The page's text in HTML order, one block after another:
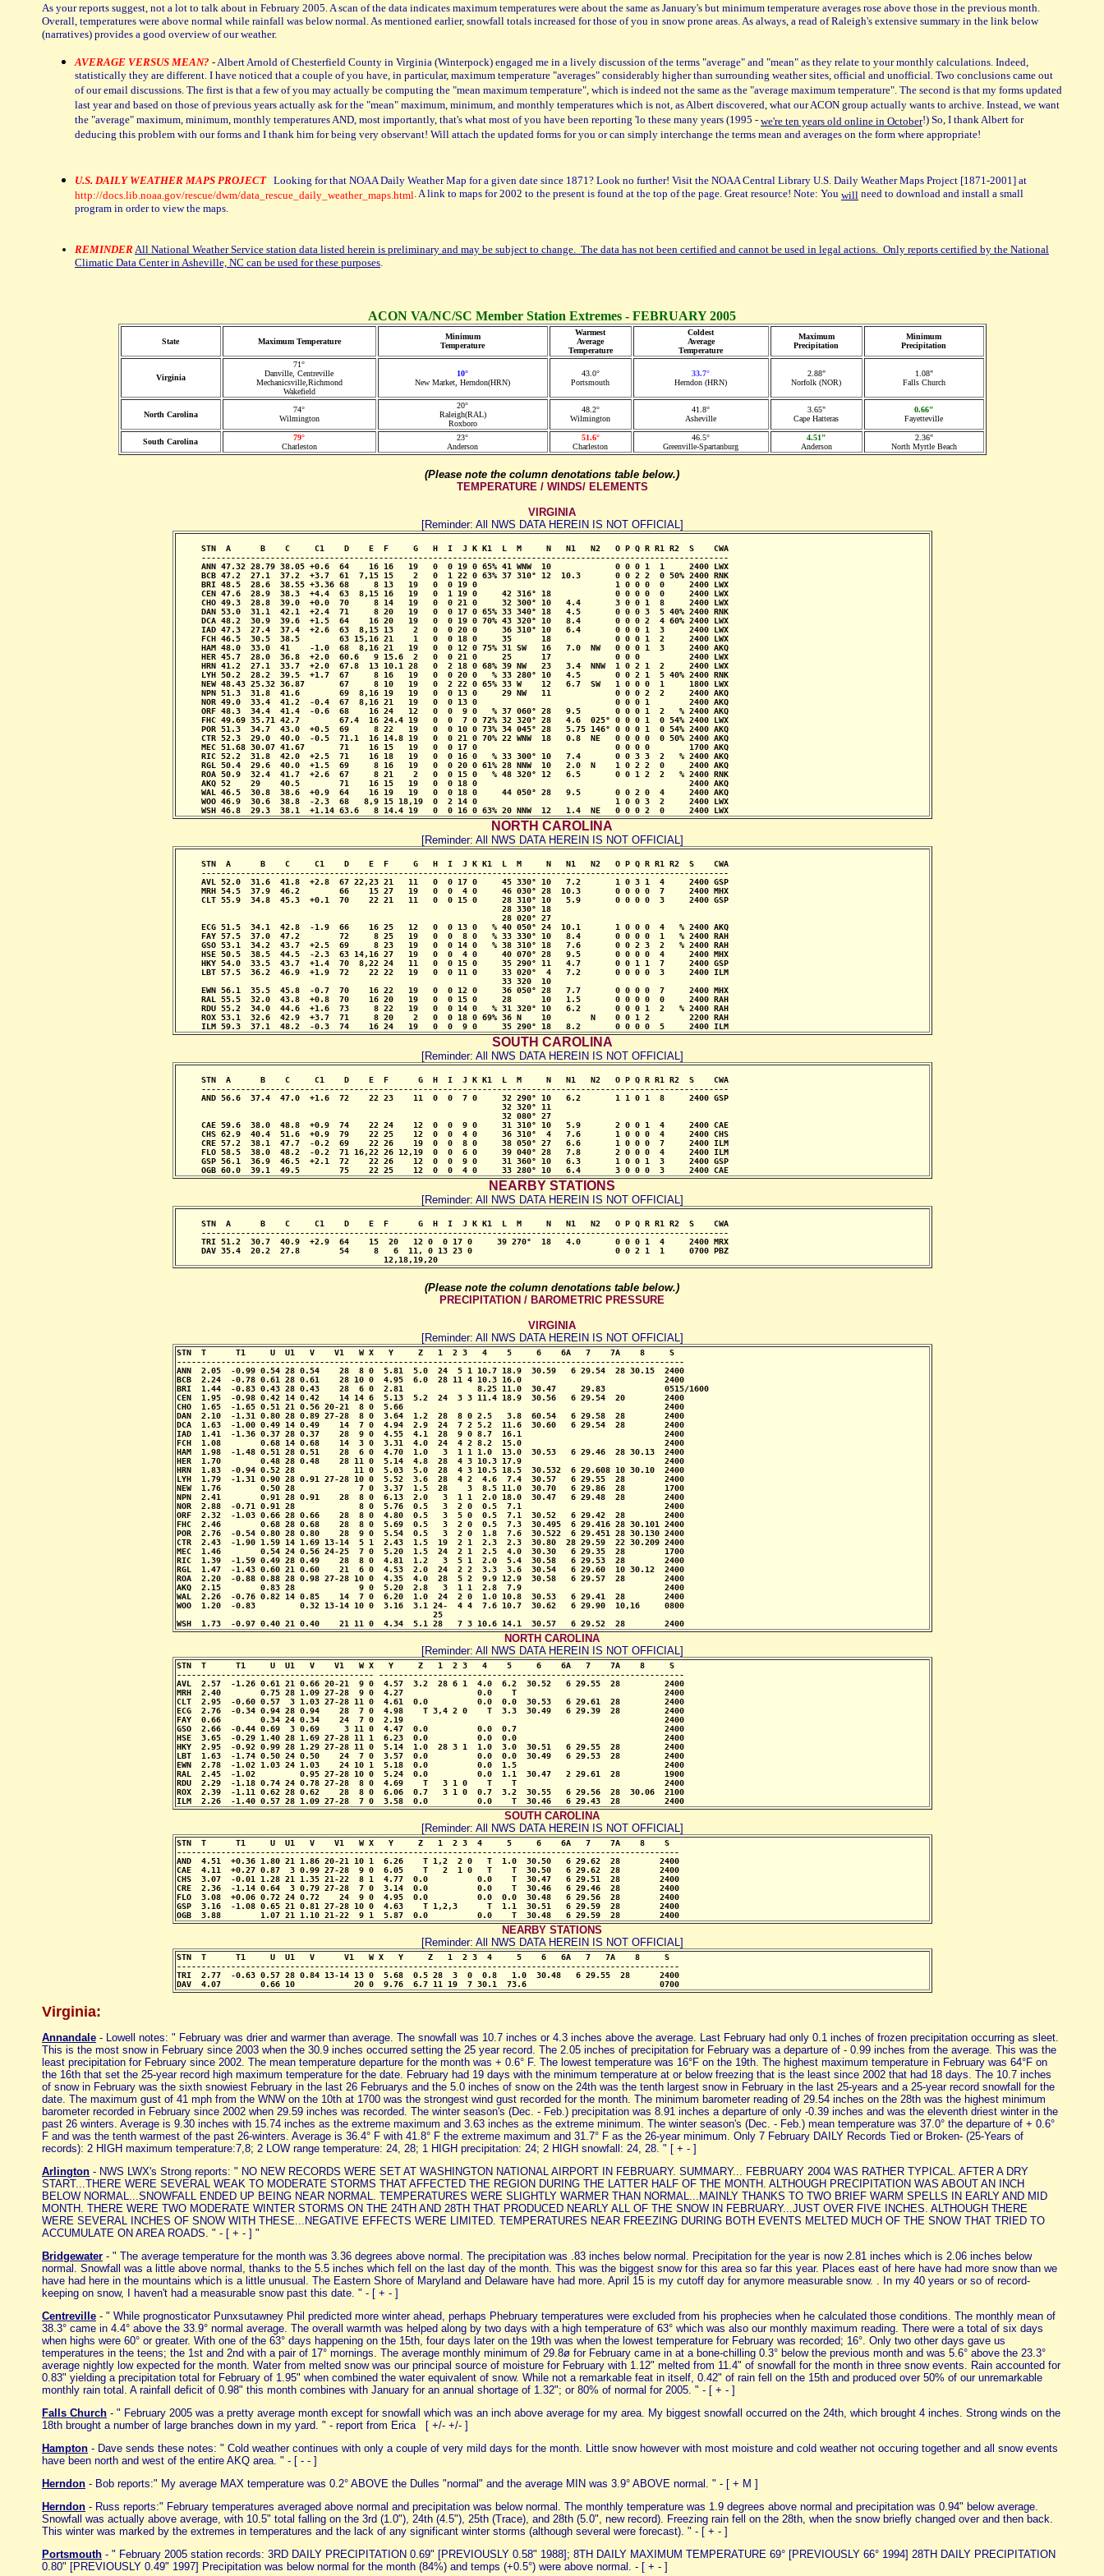
As your reports suggest, not a lot to talk about in February 2005. A scan of the data indicates maximum temperatures were about the same as January's but minimum temperature averages rose above those in the previous month.
Overall, temperatures were above normal while rainfall was below normal. As mentioned earlier, snowfall totals increased for those of you in snow prone areas. As always, a read of Raleigh's extensive summary in the link below
(narratives) provides a good overview of our weather.
AVERAGE VERSUS MEAN? -Albert Arnold of Chesterfield County in Virginia (Winterpock) engaged me in a lively discussion of the terms "average" and "mean" as they relate to your monthly calculations. Indeed,
statistically they are different. I have noticed that a couple of you have, in particular, maximum temperature "averages" considerably higher than surrounding weather sites, official and unofficial. Two conclusions came out
of our email discussions. The first is that a few of you may actually be computing the "mean maximum temperature", which is indeed not the same as the "average maximum temperature". The second is that my forms updated
last year and based on those of previous years actually ask for the "mean" maximum, minimum, and monthly temperatures which is not, as Albert discovered, what our ACON group actually wants to archive. Instead, we want
the "average" maximum, minimum, monthly temperatures AND, most importantly, that's what most of you have been reporting 'lo these many years (1995 - we're ten years old online in October!) So, I thank Albert for
deducing this problem with our forms and I thank him for being very observant! Will attach the updated forms for you or can simply interchange the terms mean and averages on the form where appropriate!
U.S. DAILY WEATHER MAPS PROJECT Looking for that NOAA Daily Weather Map for a given date since 1871? Look no further! Visit the NOAA Central Library U.S. Daily Weather Maps Project [1871-2001] at
http://docs.lib.noaa.gov/rescue/dwm/data_rescue_daily_weather_maps.html. A link to maps for 2002 to the present is found at the top of the page. Great resource! Note: You will need to download and install a small
program in order to view the maps.
REMINDER All National Weather Service station data listed herein is preliminary and may be subject to change. The data has not been certified and cannot be used in legal actions. Only reports certified by the National
Climatic Data Center in Asheville, NC can be used for these purposes.
ACON VA/NC/SC Member Station Extremes - FEBRUARY 2005
State Maximum Temperature
Minimum
Temperature
Warmest
Average
Temperature
Coldest
Average
Temperature
Maximum
Precipitation
Minimum
Precipitation
Virginia
71°
Danville, Centreville
Mechanicsville,Richmond
Wakefield
10°
New Market, Herndon(HRN)
43.0°
Portsmouth
33.7°
Herndon (HRN)
2.88"
Norfolk (NOR)
1.08"
Falls Church
North Carolina
74°
Wilmington
20°
Raleigh(RAL)
Roxboro
48.2°
Wilmington
41.8°
Asheville
3.65"
Cape Hatteras
0.66"
Fayetteville
South Carolina
79°
Charleston
23°
Anderson
51.6°
Charleston
46.5°
Greenville-Spartanburg
4.51"
Anderson
2.36"
North Myrtle Beach
(Please note the column denotations table below.)
TEMPERATURE / WINDS/ ELEMENTS
VIRGINIA
[Reminder: All NWS DATA HEREIN IS NOT OFFICIAL]
     STN  A      B    C     C1    D    E  F     G   H  I  J K K1  L  M     N   N1   N2   O P Q R R1 R2  S    CWA
     -----------------------------------------------------------------------------------------------------------
     ANN 47.32 28.79 38.05 +0.6  64    16 16   19   0  0 19 0 65% 41 WNW  10             0 0 0 1  1     2400 LWX
     BCB 47.2  27.1  37.2  +3.7  61  7,15 15    2   0  1 22 0 63% 37 310° 12  10.3       0 0 2 2  0 50% 2400 RNK
     BRI 48.5  28.6  38.55 +3.36 68     8 13   19   0  0 19 0                            1 0 0 0  0     2400 LWX
     CEN 47.6  28.9  38.3  +4.4  63  8,15 16   19   0  1 19 0     42 316° 18             0 0 0 0  0     2400 LWX
     CHO 49.3  28.8  39.0  +0.0  70     8 14   19   0  0 21 0     32 300° 10   4.4       3 0 0 1  8     2400 LWX
     DAN 53.0  31.1  42.1  +2.4  71     8 20   19   0  0 17 0 65% 33 340° 18   4.5       0 0 0 3  5 40% 2400 RNK
     DCA 48.2  30.9  39.6  +1.5  64    16 20   19   0  0 19 0 70% 43 320° 10   8.4       0 0 0 2  4 60% 2400 LWX
     IAD 47.3  27.4  37.4  +2.6  63  8,15 13    2   0  0 20 0     36 310° 10   6.4       0 0 0 1  3     2400 LWX
     FCH 46.5  30.5  38.5        63 15,16 21    1   0  0 18 0     35      18             0 0 0 1  2     2400 LWX
     HAM 48.0  33.0  41    -1.0  68  8,16 21   19   0  0 12 0 75% 31 SW   16   7.0  NW   0 0 0 1  3     2400 AKQ
     HER 45.7  28.0  36.8  +2.0  60.6   9 15.6  2   0  0 21 0     25      17             0 0 0          2400 LWX
     HRN 41.2  27.1  33.7  +2.0  67.8  13 10.1 28   0  2 18 0 68% 39 NW   23   3.4  NNW  1 0 2 1  2     2400 LWX
     LYH 50.2  28.2  39.5  +1.7  67     8 16   19   0  0 20 0   % 33 280° 10   4.5       0 0 2 1  5 40% 2400 RNK
     NEW 48.43 25.32 36.87       67     8 10   19   0  2 22 0 65% 33 W    12   6.7  SW   1 0 0 0  1     1800 LWX
     NPN 51.3  31.8  41.6        69  8,16 19   19   0  0 13 0     29 NW   11             0 0 0 2  2     2400 AKQ
     NOR 49.0  33.4  41.2  -0.4  67  8,16 21   19   0  0 13 0                            0 0 0 1        2400 AKQ
     ORF 48.3  34.4  41.4  -0.6  68    16 24   12   0  0  9 0   % 37 060° 28   9.5       0 0 0 1  2   % 2400 AKQ
     FHC 49.69 35.71 42.7        67.4  16 24.4 19   0  0  7 0 72% 32 320° 28   4.6  025° 0 0 0 1  0 54% 2400 LWX
     POR 51.3  34.7  43.0  +0.5  69     8 22   19   0  0 10 0 73% 34 045° 28   5.75 146° 0 0 0 1  0 54% 2400 AKQ
     CTR 52.3  29.0  40.0  -0.5  71.1  16 14.8 19   0  0 21 0 70% 22 WNW  18   0.8  NE   0 0 0 0  0 50% 2400 AKQ
     MEC 51.68 30.07 41.67       71    16 15   19   0  0 17 0                            0 0 0 0        1700 AKQ
     RIC 52.2  31.8  42.0  +2.5  71    16 18   19   0  0 16 0   % 33 300° 10   7.4       0 0 3 3  2   % 2400 AKQ
     RGL 50.4  29.6  40.0  +1.5  69     8 16   19   0  0 20 0 61% 28 NNW  10   2.0  N    1 0 2 2  0     2400 AKQ
     ROA 50.9  32.4  41.7  +2.6  67     8 21    2   0  0 15 0   % 48 320° 12   6.5       0 0 1 2  2   % 2400 RNK
     AKQ 52    29    40.5        71    16 15   19   0  0 18 0                                           2400 AKQ
     WAL 46.5  30.8  38.6  +0.9  64    16 19   19   0  0 18 0     44 050° 28   9.5       0 0 2 0  4     2400 AKQ
     WOO 46.9  30.6  38.8  -2.3  68   8,9 15 18,19  0  2 14 0                            1 0 0 3  2     2400 LWX
     WSH 46.8  29.3  38.1  +1.14 63.6   8 14.4 19   0  0 16 0 63% 20 NNW  12   1.4  NE   0 0 0 2  0     2400 LWX
NORTH CAROLINA
[Reminder: All NWS DATA HEREIN IS NOT OFFICIAL]
     STN  A      B    C     C1    D    E  F     G   H  I  J K K1  L  M     N   N1   N2   O P Q R R1 R2  S    CWA
     -----------------------------------------------------------------------------------------------------------
     AVL 52.0  31.6  41.8  +2.8  67 22,23 21   11   0  0 17 0     45 330° 10   7.2       1 0 3 1  4     2400 GSP
     MRH 54.5  37.9  46.2        66    15 27   19   0  0  4 0     46 030° 28  10.3       0 0 0 0  7     2400 MHX
     CLT 55.9  34.8  45.3  +0.1  70    22 21   11   0  0 15 0     28 310° 10   5.9       0 0 0 0  3     2400 GSP
                                                                  28 330° 18
                                                                  28 020° 27
     ECG 51.5  34.1  42.8  -1.9  66    16 25   12   0  0 13 0   % 40 050° 24  10.1       1 0 0 0  4   % 2400 AKQ
     FAY 57.5  37.0  47.2        72     8 25   19   0  0  8 0   % 33 330° 10   8.4       0 0 0 0  1   % 2400 RAH
     GSO 53.1  34.2  43.7  +2.5  69     8 23   19   0  0 14 0   % 38 310° 18   7.6       0 0 2 3  2   % 2400 RAH
     HSE 50.5  38.5  44.5  -2.3  63 14,16 27   19   0  0  4 0     40 070° 28   9.5       0 0 0 0  4     2400 MHX
     HKY 54.0  33.5  43.7  +1.4  70  8,22 24   11   0  0 15 0     35 290° 11   4.7       0 0 1 1  7     2400 GSP
     LBT 57.5  36.2  46.9  +1.9  72    22 22   19   0  0 11 0     33 020°  4   7.2       0 0 0 0  3     2400 ILM
                                                                  33 320  10
     EWN 56.1  35.5  45.8  -0.7  70    16 22   19   0  0 12 0     36 050° 28   7.7       0 0 0 0  7     2400 MHX
     RAL 55.5  32.0  43.8  +0.8  70    16 20   19   0  0 15 0     28      10   1.5       0 0 0 0  0     2400 RAH
     RDU 55.2  34.0  44.6  +1.6  73     8 22   19   0  0 14 0   % 31 320° 10   6.2       0 0 0 1  2   % 2400 RAH
     ROX 53.1  32.6  42.9  +3.7  71     8 20    2   0  0 18 0 69% 36 N    10        N    0 0 1 2        2200 RAH
     ILM 59.3  37.1  48.2  -0.3  74    16 24   19   0  0  9 0     35 290° 18   8.2       0 0 0 0  5     2400 ILM
SOUTH CAROLINA
[Reminder: All NWS DATA HEREIN IS NOT OFFICIAL]
     STN  A      B    C     C1    D    E  F      G  H  I  J K K1  L  M     N   N1   N2   O P Q R R1 R2  S    CWA
     -----------------------------------------------------------------------------------------------------------
     AND 56.6  37.4  47.0  +1.6  72    22 23    11  0  0  7 0     32 290° 10   6.2       1 1 0 1  8     2400 GSP
                                                                  32 320° 11
                                                                  32 080° 27
     CAE 59.6  38.0  48.8  +0.9  74    22 24    12  0  0  9 0     31 310° 10   5.9       2 0 0 1  4     2400 CAE
     CHS 62.9  40.4  51.6  +0.9  79    22 25    12  0  0  4 0     36 310°  4   7.6       1 0 0 0  4     2400 CHS
     CRE 57.2  38.1  47.7  -0.2  69    22 26    19  0  0  8 0     38 050° 27   6.6       1 0 0 0  7     2400 ILM
     FLO 58.5  38.0  48.2  -0.2  71 16,22 26 12,19  0  0  6 0     39 040° 28   7.8       2 0 0 0  4     2400 ILM
     GSP 56.1  36.9  46.5  +2.1  72    22 26    12  0  0  9 0     31 360° 10   6.3       1 0 0 1  3     2400 GSP
     OGB 60.0  39.1  49.5        75    22 25    12  0  0  4 0     33 280° 10   6.4       3 0 0 0  3     2400 CAE
NEARBY STATIONS
[Reminder: All NWS DATA HEREIN IS NOT OFFICIAL]
     STN  A      B    C     C1    D    E  F      G  H  I  J K K1  L  M     N   N1   N2   O P Q R R1 R2  S    CWA
     -----------------------------------------------------------------------------------------------------------
     TRI 51.2  30.7  40.9  +2.9  64    15  20   12 0  0 17 0     39 270°  18   4.0       0 0 0 1  4     2400 MRX
     DAV 35.4  20.2  27.8        54     8   6  11, 0 13 23 0                             0 0 2 1  1     0700 PBZ
                                          12,18,19,20
(Please note the column denotations table below.)
PRECIPITATION / BAROMETRIC PRESSURE
VIRGINIA
[Reminder: All NWS DATA HEREIN IS NOT OFFICIAL]
STN  T      T1     U  U1   V    V1   W X   Y     Z   1  2 3   4    5     6    6A   7    7A    8     S
-------------------------------------------------------------------------------------------------------
ANN  2.05  -0.99 0.54 28 0.54    28  8 0  5.81  5.0  24  5 1 10.7 18.9  30.59   6 29.54  28 30.15  2400
BCB  2.24  -0.78 0.61 28 0.61    28 10 0  4.95  6.0  28 11 4 10.3 16.0                             2400
BRI  1.44  -0.83 0.43 28 0.43    28  6 0  2.81               8.25 11.0  30.47     29.83            0515/1600
CEN  1.95  -0.98 0.42 14 0.42    14 14 6  5.13  5.2  24  3 3 11.4 18.9  30.56   6 29.54  20        2400
CHO  1.65  -1.65 0.51 21 0.56 20-21  8 0  5.66                                                     2400
DAN  2.10  -1.31 0.80 28 0.89 27-28  8 0  3.64  1.2  28  8 0 2.5   3.8  60.54   6 29.58  28        2400
DCA  1.63  -1.00 0.49 14 0.49    14  7 0  4.94  2.9  24  7 2 5.2  11.6  30.60   6 29.54  28        2400
IAD  1.41  -1.36 0.37 28 0.37    28  9 0  4.55  4.1  28  9 0 8.7  16.1                             2400
FCH  1.08        0.68 14 0.68    14  3 0  3.31  4.0  24  4 2 8.2  15.0                             2400
HAM  1.98  -1.48 0.51 28 0.51    28  6 0  4.70  1.0   3  1 1 1.0  13.0  30.53   6 29.46  28 30.13  2400
HER  1.70        0.48 28 0.48    28 11 0  5.14  4.8  28  4 3 10.3 17.9                             2400
HRN  1.83  -0.94 0.52 28            11 0  5.03  5.0  28  4 3 10.5 18.5  30.532  6 29.608 10 30.10  2400
LYH  1.79  -1.31 0.90 28 0.91 27-28 10 0  5.52  3.6  28  4 2  4.6  7.4  30.57   6 29.55  28        2400
NEW  1.76        0.50 28             7 0  3.37  1.5  28    3  8.5 11.0  30.70   6 29.86  28        1700
NPN  2.41        0.91 28 0.91    28  8 0  6.13  2.0   3  1 1  2.0 18.0  30.47   6 29.48  28        2400
NOR  2.88  -0.71 0.91 28             8 0  5.76  0.5   3  2 0  0.5  7.1                             2400
ORF  2.32  -1.03 0.66 28 0.66    28  8 0  4.80  0.5   3  5 0  0.5  7.1  30.52   6 29.42  28        2400
FHC  2.46        0.68 28 0.68    28  8 0  5.69  0.5   3  2 0  0.5  7.3  30.495  6 29.416 28 30.101 2400
POR  2.76  -0.54 0.80 28 0.80    28  9 0  5.54  0.5   3  2 0  1.8  7.6  30.522  6 29.451 28 30.130 2400
CTR  2.43  -1.90 1.59 14 1.69 13-14  5 1  2.43  1.5  19  2 1  2.3  2.3  30.80  28 29.59  22 30.209 2400
MEC  1.46        0.54 24 0.56 24-25  7 0  5.20  1.5  24  2 1  2.5  4.0  30.30   6 29.35  28        1700
RIC  1.39  -1.59 0.49 28 0.49    28  8 0  4.81  1.2   3  5 1  2.0  5.4  30.58   6 29.53  28        2400
RGL  1.47  -1.43 0.60 21 0.60    21  6 0  4.53  2.0  24  2 2  3.3  3.6  30.54   6 29.60  10 30.12  2400
ROA  2.20  -0.88 0.88 28 0.98 27-28 10 0  4.35  4.0  28  5 2  9.9 12.9  30.58   6 29.57  28        2400
AKQ  2.15        0.83 28             9 0  5.20  2.8   3  1 1  2.8  7.9                             2400
WAL  2.26  -0.76 0.82 14 0.85    14  7 0  6.20  1.0  24  2 0  1.0 10.8  30.53   6 29.41  28        2400
WOO  1.20  -0.83         0.32 13-14 10 0  3.16  3.1 24-  4 4  7.6 10.7  30.62   6 29.90  10,16     0800
                                                    25
WSH  1.73  -0.97 0.40 21 0.40    21 11 0  4.34  5.1 28   7 3 10.6 14.1  30.57   6 29.52  28        2400
NORTH CAROLINA
[Reminder: All NWS DATA HEREIN IS NOT OFFICIAL]
STN  T      T1     U  U1   V    V1   W X   Y     Z   1  2 3   4    5     6    6A   7    7A    8     S
---------------------------------------- --------------------------------------------------------------
AVL  2.57  -1.26 0.61 21 0.66 20-21  9 0  4.57  3.2  28 6 1  4.0  6.2  30.52   6 29.55  28         2400
MRH  2.40        0.75 28 1.09 27-28  9 0  4.27               0.0    T                              2400
CLT  2.95  -0.60 0.57  3 1.03 27-28 11 0  4.61  0.0          0.0  0.0  30.53   6 29.61  28         2400
ECG  2.76  -0.34 0.94 28 0.94    28  7 0  4.98    T 3,4 2 0    T  3.3  30.49   6 29.39  28         2400
FAY  0.66        0.34 24 0.34    24  7 0  2.19                                                     2400
GSO  2.66  -0.44 0.69  3 0.69     3 11 0  4.47  0.0          0.0  0.7                              2400
HSE  3.65  -0.29 1.40 28 1.69 27-28 11 1  6.23  0.0          0.0  0.0                              2400
HKY  2.95  -0.92 0.99 28 1.29 27-28 11 0  5.14  1.0  28 3 1  1.0  3.0  30.51   6 29.55  28         2400
LBT  1.63  -1.74 0.50 24 0.50    24  7 0  3.57  0.0          0.0  0.0  30.49   6 29.53  28         2400
EWN  2.78  -1.02 1.03 24 1.03    24 10 1  5.18  0.0          0.0  1.5                              2400
RAL  2.45  -1.02         0.95 27-28 10 0  5.24  0.0          0.0  1.1  30.47   2 29.61  28         1900
RDU  2.29  -1.18 0.74 24 0.78 27-28  8 0  4.69    T   3 1 0    T    T                              2400
ROX  2.39  -1.11 0.62 28 0.62    28  8 0  6.06  0.7   3 1 0  0.7  3.2  30.55   6 29.56  28  30.06  2100
ILM  2.26  -1.40 0.57 28 1.09 27-28  7 0  3.58  0.0          0.0    T  30.46   6 29.43  28         2400
SOUTH CAROLINA
[Reminder: All NWS DATA HEREIN IS NOT OFFICIAL]
STN  T      T1     U  U1   V    V1   W X   Y     Z   1  2 3  4     5     6    6A   7    7A    8    S
------------------------------------------------------------------------------------------------------
AND  4.51  +0.36 1.80 21 1.86 20-21 10 1  6.26    T 1,2  2 0   T  1.0  30.50   6 29.62  28        2400
CAE  4.11  +0.27 0.87  3 0.99 27-28  9 0  6.05    T   2  1 0   T    T  30.50   6 29.62  28        2400
CHS  3.07  -0.01 1.28 21 1.35 21-22  8 1  4.77  0.0          0.0    T  30.47   6 29.51  28        2400
CRE  2.36  -1.14 0.64  3 0.79 27-28  7 0  3.14  0.0          0.0    T  30.46   6 29.46  28        2400
FLO  3.08  +0.06 0.72 24 0.72    24  9 0  4.95  0.0          0.0  0.0  30.48   6 29.56  28        2400
GSP  3.16  -1.08 0.65 21 0.81 27-28 10 0  4.63    T 1,2,3      T  1.1  30.51   6 29.59  28        2400
OGB  3.88        1.07 21 1.10 21-22  9 1  5.87  0.0          0.0    T  30.48   6 29.59  28        2400
NEARBY STATIONS
[Reminder: All NWS DATA HEREIN IS NOT OFFICIAL]
STN  T      T1     U  U1   V      V1   W X   Y     Z   1  2 3  4     5    6   6A   7   7A    8     S
------------------------------------------------------------------------------------------------------
TRI  2.77  -0.63 0.57 28 0.84 13-14 13 0  5.68  0.5 28  3  0  0.8   1.0  30.48   6 29.55  28      2400
DAV  4.07        0.66 10            20 0  9.76  6.7 11 19  7 30.1  73.6                           0700
Virginia:
Annandale - Lowell notes: " February was drier and warmer than average. The snowfall was 10.7 inches or 4.3 inches above the average. Last February had only 0.1 inches of frozen precipitation occurring as sleet.
This is the most snow in February since 2003 when the 30.9 inches occurred setting the 25 year record. The 2.05 inches of precipitation for February was a departure of - 0.99 inches from the average. This was the
least precipitation for February since 2002. The mean temperature departure for the month was + 0.6° F. The lowest temperature was 16°F on the 19th. The highest maximum temperature in February was 64°F on
the 16th that set the 25-year record high maximum temperature for the date. February had 19 days with the minimum temperature at or below freezing that is the least since 2002 that had 18 days. The 10.7 inches
of snow in February was the sixth snowiest February in the last 26 Februarys and the 5.0 inches of snow on the 24th was the tenth largest snow in February in the last 25-years and a 25-year record snowfall for the
date. The maximum gust of 41 mph from the WNW on the 10th at 1700 was the strongest wind gust recorded for the month. The minimum barometer reading of 29.54 inches on the 28th was the highest minimum
barometer recorded in February since 2002 when 29.59 inches was recorded. The winter season's (Dec. - Feb.) precipitation was 8.91 inches a departure of only -0.39 inches and was the eleventh driest winter in the
past 26 winters. Average is 9.30 inches with 15.74 inches as the extreme maximum and 3.63 inches as the extreme minimum. The winter season's (Dec. - Feb.) mean temperature was 37.0° the departure of + 0.6°
F and was the tenth warmest of the past 26-winters. Average is 36.4° F with 41.8° F the extreme maximum and 31.7° F as the 26-year minimum. Only 7 February DAILY Records Tied or Broken- (25-Years of
records): 2 HIGH maximum temperature:7,8; 2 LOW range temperature: 24, 28; 1 HIGH precipitation: 24; 2 HIGH snowfall: 24, 28. " [ + - ]
Arlington - NWS LWX's Strong reports: " NO NEW RECORDS WERE SET AT WASHINGTON NATIONAL AIRPORT IN FEBRUARY. SUMMARY... FEBRUARY 2004 WAS RATHER TYPICAL. AFTER A DRY
START...THERE WERE SEVERAL WEAK TO MODERATE STORMS THAT AFFECTED THE REGION DURING THE LATTER HALF OF THE MONTH. ALTHOUGH PRECIPITATION WAS ABOUT AN INCH
BELOW NORMAL...SNOWFALL ENDED UP BEING NEAR NORMAL. TEMPERATURES WERE SLIGHTLY WARMER THAN NORMAL...MAINLY THANKS TO TWO BRIEF WARM SPELLS IN EARLY AND MID
MONTH. THERE WERE TWO MODERATE WINTER STORMS ON THE 24TH AND 28TH THAT PRODUCED NEARLY ALL OF THE SNOW IN FEBRUARY...JUST OVER FIVE INCHES. ALTHOUGH THERE
WERE SEVERAL INCHES OF SNOW WITH THESE...NEGATIVE EFFECTS WERE LIMITED. TEMPERATURES NEAR FREEZING DURING BOTH EVENTS MELTED MUCH OF THE SNOW THAT TRIED TO
ACCUMULATE ON AREA ROADS. " - [ + - ] "
Bridgewater - " The average temperature for the month was 3.36 degrees above normal. The precipitation was .83 inches below normal. Precipitation for the year is now 2.81 inches which is 2.06 inches below
normal. Snowfall was a little above normal, thanks to the 5.5 inches which fell on the last day of the month. This was the biggest snow for this area so far this year. Places east of here have had more snow than we
have had here in the mountains which is a little unusual. The Eastern Shore of Maryland and Delaware have had more. April 15 is my cutoff day for anymore measurable snow. . In my 40 years or so of record-
keeping on snow, I haven't had a measurable snow past this date. " - [ + - ]
Centreville - " While prognosticator Punxsutawney Phil predicted more winter ahead, perhaps Phebruary temperatures were excluded from his prophecies when he calculated those conditions. The monthly mean of
38.3° came in 4.4° above the 33.9° normal average. The overall warmth was helped along by two days with a high temperature of 63° which was also our monthly maximum reading. There were a total of six days
when highs were 60° or greater. With one of the 63° days happening on the 15th, four days later on the 19th was when the lowest temperature for February was recorded; 16°. Only two other days gave us
temperatures in the teens; the 1st and 2nd with a pair of 17° mornings. The average monthly minimum of 29.8ø for February came in at a bone-chilling 0.3° below the previous month and was 5.6° above the 23.3°
average nightly low expected for the month. Water from melted snow was our principal source of moisture for February with 1.12" melted from 11.4" of snowfall for the month in three snow events. Rain accounted for
0.83" yielding a precipitation total for February of 1.95" when combined the water equivalent of snow. While not a remarkable feat in itself, 0.42" of rain fell on the 15th and produced over 50% of our unremarkable
monthly rain total. A rainfall deficit of 0.98" this month combines with January for an annual shortage of 1.32"; or 80% of normal for 2005. " - [ + - ]
Falls Church - " February 2005 was a pretty average month except for snowfall which was an inch above average for my area. My biggest snowfall occurred on the 24th, which brought 4 inches. Strong winds on the
18th brought a number of large branches down in my yard. " - report from Erica [ +/- +/- ]
Hampton - Dave sends these notes: " Cold weather continues with only a couple of very mild days for the month. Little snow however with most moisture and cold weather not occuring together and all snow events
have been north and west of the entire AKQ area. " - [ - - ]
Herndon - Bob reports:" My average MAX temperature was 0.2° ABOVE the Dulles "normal" and the average MIN was 3.9° ABOVE normal. " - [ + M ]
Herndon - Russ reports:" February temperatures averaged above normal and precipitation was below normal. The monthly temperature was 1.9 degrees above normal and precipitation was 0.94" below average.
Snowfall was actually above average, with 10.5" total falling on the 3rd (1.0"), 24th (4.5"), 25th (Trace), and 28th (5.0", new record). Freezing rain fell on the 28th, when the snow briefly changed over and then back.
This winter was marked by the extremes in temperatures and the lack of any significant winter storms (although several were forecast). " - [ + - ]
Portsmouth - " February 2005 station records: 3RD DAILY PRECIPITATION 0.69" [PREVIOUSLY 0.58" 1988]; 8TH DAILY MAXIMUM TEMPERATURE 69° [PREVIOUSLY 66° 1994] 28TH DAILY PRECIPITATION
0.80" [PREVIOUSLY 0.49" 1997] Precipitation was below normal for the month (84%) and temps (+0.5°) were above normal. - [ + - ]